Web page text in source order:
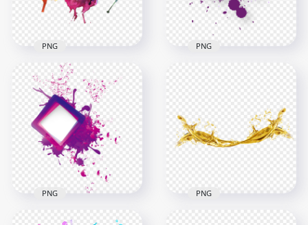
273.1kB 2.1MB
HD Watercolor
Splash Transparent
Background
1000x1000
1.6MB
PNG
Splash PNG
2000x2000
PNG
PNG PNG